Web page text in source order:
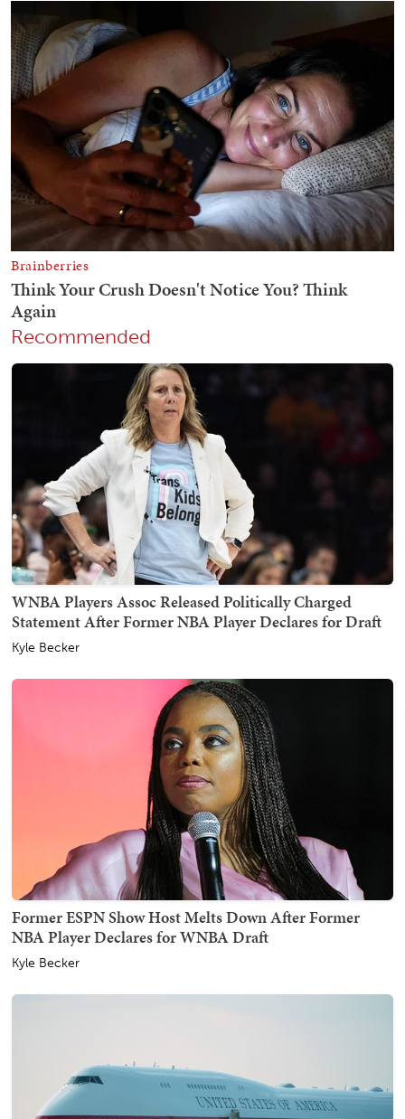
Recommended
WNBA Players Assoc Released Politically Charged
Statement After Former NBA Player Declares for Draft
Kyle Becker
Former ESPN Show Host Melts Down After Former
NBA Player Declares for WNBA Draft
Kyle Becker